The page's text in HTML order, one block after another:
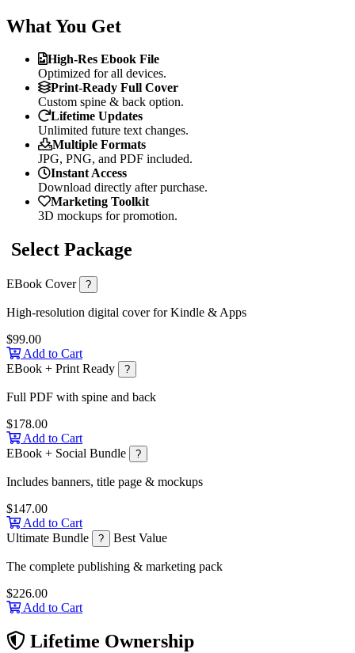
What You Get
High-Res Ebook File
Optimized for all devices.
Print-Ready Full Cover
Custom spine & back option.
Lifetime Updates
Unlimited future text changes.
Multiple Formats
JPG, PNG, and PDF included.
Instant Access
Download directly after purchase.
Marketing Toolkit
3D mockups for promotion.
Select Package
EBook Cover ?
High-resolution digital cover for Kindle & Apps
$99.00
Add to Cart
EBook + Print Ready
?
Full PDF with spine and back
$178.00
Add to Cart
EBook + Social Bundle
?
Includes banners, title page & mockups
$147.00
Add to Cart
Ultimate Bundle
? Best Value
The complete publishing & marketing pack
$226.00
Add to Cart
Lifetime Ownership